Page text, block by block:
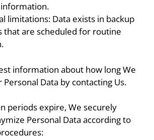
limitations: Data exists in backup
that are scheduled for routine
information about how long We
Data by contacting Us.
periods expire, We securely
Personal Data according to